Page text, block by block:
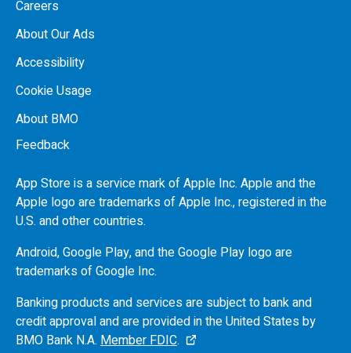
Careers
About Our Ads
Accessibility
Cookie Usage
About BMO
Feedback
App Store is a service mark of Apple Inc. Apple and the
Apple logo are trademarks of Apple Inc., registered in the
U.S. and other countries.
Android, Google Play, and the Google Play logo are
trademarks of Google Inc.
Banking products and services are subject to bank and
credit approval and are provided in the United States by
BMO Bank N.A. Member FDIC.